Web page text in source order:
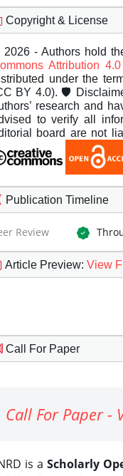
Copyright & License
- Authors hold
Attribution
under the
BY 4.0). 🛡️
research and
to verify all
board are not
Publication Timeline
Review
Article Preview: View
Call For Paper
Call For Paper -
is aScholarly